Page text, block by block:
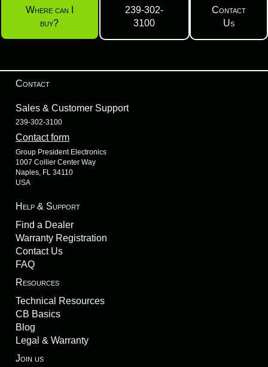
Where can I
buy?
239-302-
3100
Contact
Us
Contact
Sales & Customer Support
239-302-3100
Contact form
Group President Electronics
1007 Collier Center Way
Naples, FL 34110
USA
Help & Support
Find a Dealer
Warranty Registration
Contact Us
FAQ
Resources
Technical Resources
CB Basics
Blog
Legal & Warranty
Join us